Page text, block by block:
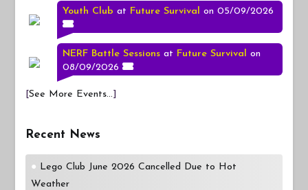
Youth Club at Future Survival on 05/09/2026
NERF Battle Sessions at Future Survival on
08/09/2026
[See More Events...]
Recent News
Lego Club June 2026 Cancelled Due to Hot
Weather